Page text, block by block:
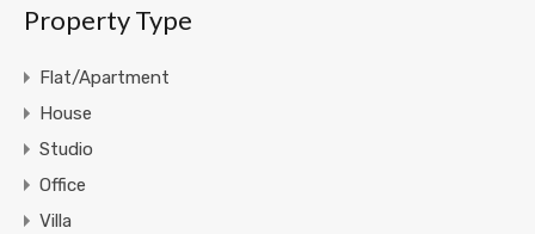
Property Type
Flat/Apartment
House
Studio
Office
Villa